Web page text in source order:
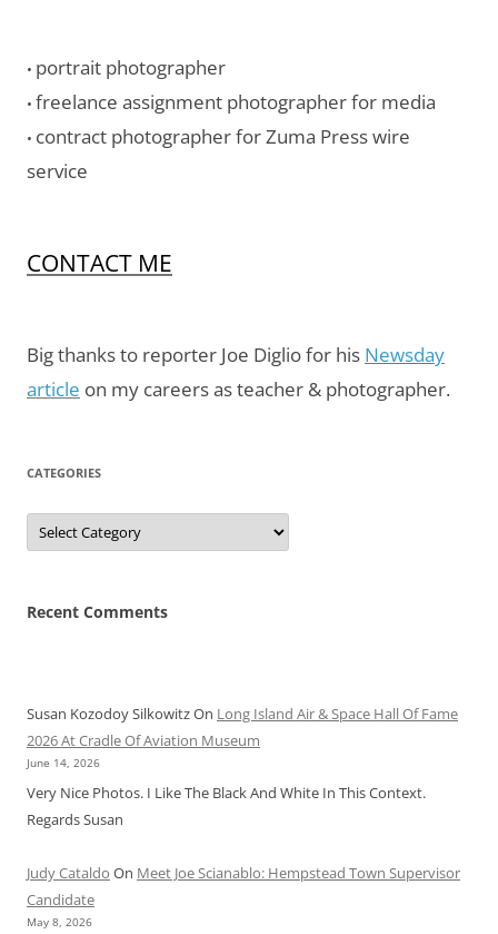
• portrait photographer
• freelance assignment photographer for media
• contract photographer for Zuma Press wire
service
CONTACT ME
Big thanks to reporter Joe Diglio for his Newsday
article on my careers as teacher & photographer.
CATEGORIES
Categories
Recent Comments
Susan Kozodoy SilkowitzOn Long Island Air & Space Hall Of Fame
2026 At Cradle Of Aviation Museum
June 14, 2026
Very Nice Photos. I Like The Black And White In This Context.
Regards Susan
Judy Cataldo On Meet Joe Scianablo: Hempstead Town Supervisor
Candidate
May 8, 2026